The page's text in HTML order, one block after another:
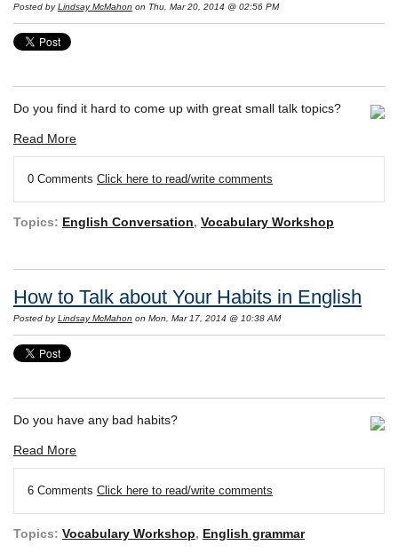
Posted byLindsay McMahon on Thu, Mar 20, 2014 @ 02:56 PM
Do you find it hard to come up with great small talk topics?
Read More
0 Comments Click here to read/write comments
Topics: English Conversation, Vocabulary Workshop
How to Talk about Your Habits in English
Posted byLindsay McMahon on Mon, Mar 17, 2014 @ 10:38 AM
Do you have any bad habits?
Read More
6 Comments Click here to read/write comments
Topics: Vocabulary Workshop, English grammar